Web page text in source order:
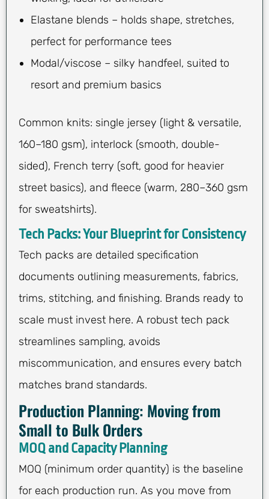
Elastane blends – holds shape, stretches,
perfect for performance tees
Modal/viscose – silky handfeel, suited to
resort and premium basics
Common knits: single jersey (light & versatile,
160–180 gsm), interlock (smooth, double-
sided), French terry (soft, good for heavier
street basics), and fleece (warm, 280–360 gsm
for sweatshirts).
Tech Packs: Your Blueprint for Consistency
Tech packs are detailed specification
documents outlining measurements, fabrics,
trims, stitching, and finishing. Brands ready to
scale must invest here. A robust tech pack
streamlines sampling, avoids
miscommunication, and ensures every batch
matches brand standards.
Production Planning: Moving from
Small to Bulk Orders
MOQ and Capacity Planning
MOQ (minimum order quantity) is the baseline
for each production run. As you move from